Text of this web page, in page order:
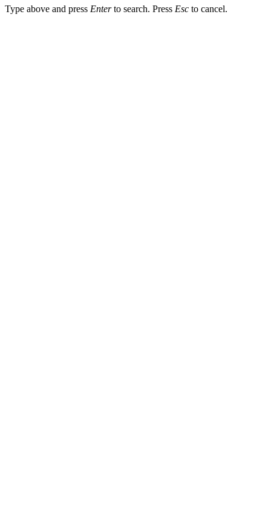
Type above and press Enterto search. Press Esc to cancel.